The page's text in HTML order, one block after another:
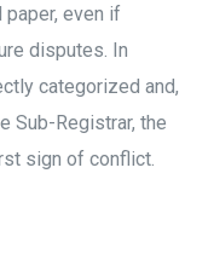
even if
disputes. In
categorized and,
Sub-Registrar, the
sign of conflict.